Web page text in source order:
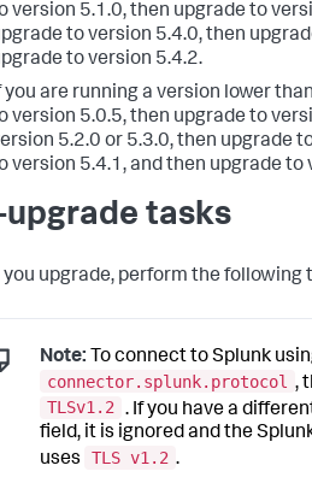
version 5.1.0, then upgrade to
to version 5.4.0, then
to version 5.4.2.
you are running a version lower
version 5.0.5, then upgrade to
5.2.0 or 5.3.0, then upgrade
version 5.4.1, and then upgrade to
upgrade tasks
you upgrade, perform the following
Note: To connect to Splunk
connector.splunk.protocol ,
TLSv1.2 . If you have a
field, it is ignored and the
uses
TLS v1.2 .